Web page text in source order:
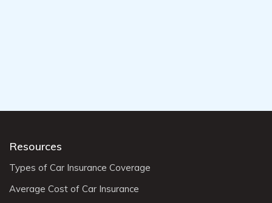
Resources
Types of Car Insurance Coverage
Average Cost of Car Insurance